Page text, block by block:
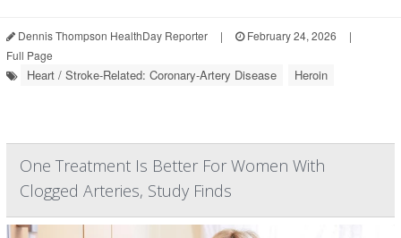
Dennis Thompson HealthDay Reporter | February 24, 2026
|
Full Page
Heart / Stroke-Related: Coronary-Artery Disease Heroin
One Treatment Is Better For Women With
Clogged Arteries, Study Finds